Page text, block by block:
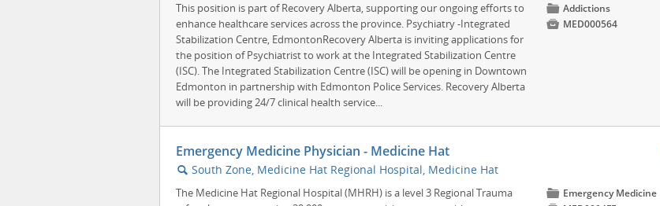
This position is part of Recovery Alberta, supporting our ongoing efforts to
enhance healthcare services across the province. Psychiatry -Integrated
Stabilization Centre, EdmontonRecovery Alberta is inviting applications for
the position of Psychiatrist to work at the Integrated Stabilization Centre
(ISC). The Integrated Stabilization Centre (ISC) will be opening in Downtown
Edmonton in partnership with Edmonton Police Services. Recovery Alberta
will be providing 24/7 clinical health service...
📁 Addictions
 MED000564
Emergency Medicine Physician - Medicine Hat
🔍 South Zone, Medicine Hat Regional Hospital, Medicine Hat
The Medicine Hat Regional Hospital (MHRH) is a level 3 Regional Trauma
📁 Emergency Medicine